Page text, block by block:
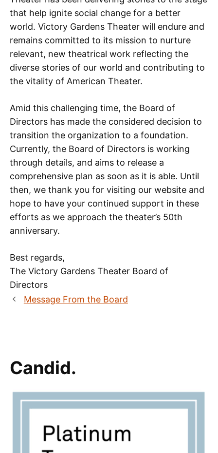
that help ignite social change for a better
world. Victory Gardens Theater will endure and
remains committed to its mission to nurture
relevant, new theatrical work reflecting the
diverse stories of our world and contributing to
the vitality of American Theater.
Amid this challenging time, the Board of
Directors has made the considered decision to
transition the organization to a foundation.
Currently, the Board of Directors is working
through details, and aims to release a
comprehensive plan as soon as it is able. Until
then, we thank you for visiting our website and
hope to have your continued support in these
efforts as we approach the theater’s 50th
anniversary.
Best regards,
The Victory Gardens Theater Board of
Directors
Message From the Board
Candid.